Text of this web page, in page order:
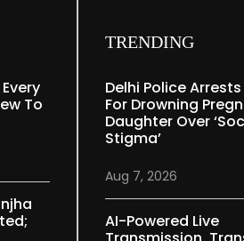
To
TRENDING
Delhi Police
For Drowning
Daughter Over
Stigma’
Aug 7, 2026
AI-Powered Live